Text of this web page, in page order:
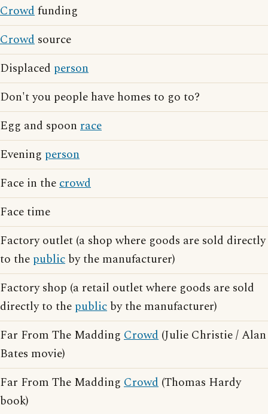
Crowdfunding
Crowd source
Displaced person
Don't you people have homes to go to?
Egg and spoon race
Evening person
Face in thecrowd
Face time
Factory outlet (a shop where goods are sold directly
to the public by the manufacturer)
Factory shop (a retail outlet where goods are sold
directly to the public by the manufacturer)
Far From The Madding Crowd (Julie Christie / Alan
Bates movie)
Far From The Madding Crowd (Thomas Hardy
book)